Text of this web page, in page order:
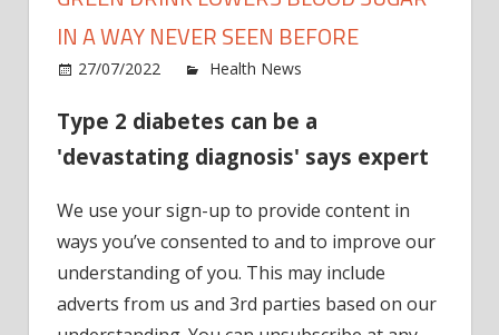
IN A WAY NEVER SEEN BEFORE
27/07/2022 Health News
Type 2 diabetes can be a
'devastating diagnosis' says expert
We use your sign-up to provide content in
ways you’ve consented to and to improve our
understanding of you. This may include
adverts from us and 3rd parties based on our